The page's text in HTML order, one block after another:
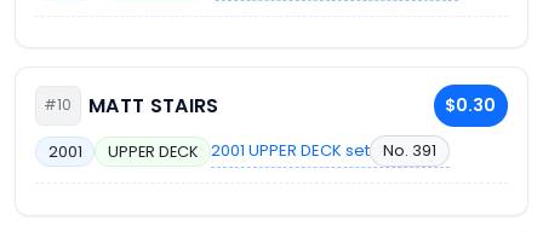
#10 MATT STAIRS $0.30
2001 UPPER DECK 2001 UPPER DECK set No. 391